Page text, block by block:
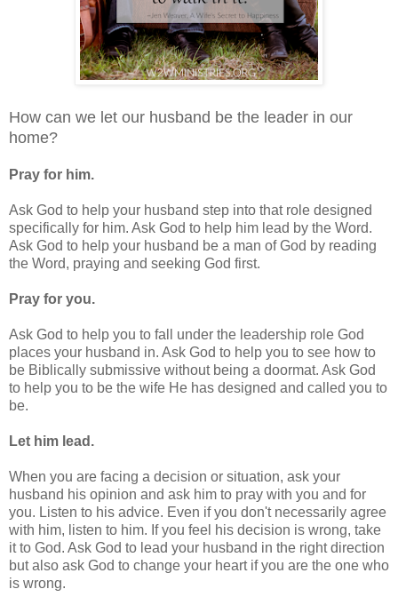
How can we let our husband be the leader in our
home?
Pray for him.
Ask God to help your husband step into that role designed
specifically for him. Ask God to help him lead by the Word.
Ask God to help your husband be a man of God by reading
the Word, praying and seeking God first.
Pray for you.
Ask God to help you to fall under the leadership role God
places your husband in. Ask God to help you to see how to
be Biblically submissive without being a doormat. Ask God
to help you to be the wife He has designed and called you to
be.
Let him lead.
When you are facing a decision or situation, ask your
husband his opinion and ask him to pray with you and for
you. Listen to his advice. Even if you don't necessarily agree
with him, listen to him. If you feel his decision is wrong, take
it to God. Ask God to lead your husband in the right direction
but also ask God to change your heart if you are the one who
is wrong.